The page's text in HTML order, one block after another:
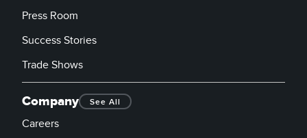
Press Room
Success Stories
Trade Shows
Company See All
Careers